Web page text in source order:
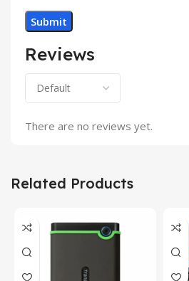
Reviews
There are no reviews yet.
Related Products